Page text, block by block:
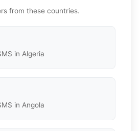
from these countries.
in Algeria
in Angola